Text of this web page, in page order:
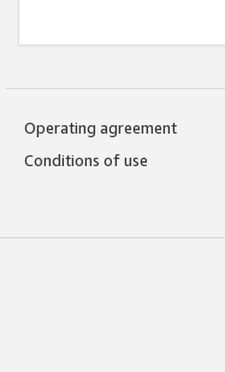
Operating agreement
Conditions of use